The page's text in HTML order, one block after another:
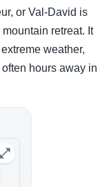
or Val-David is
retreat. It
weather,
hours away in